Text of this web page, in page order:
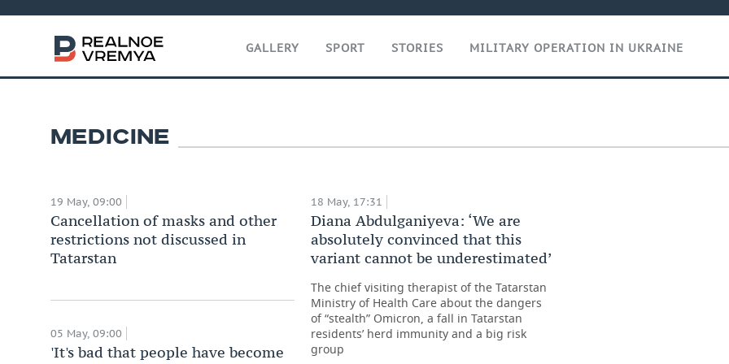
GALLERY SPORT STORIES MILITARY OPERATION IN UKRAINE
MEDICINE
David Zaridze: ‘The incidence of all
19 May, 09:00
Cancellation of masks and other
restrictions not discussed in
Tatarstan
05 May, 09:00
'It's bad that people have become
18 May, 17:31
Diana Abdulganiyeva: ‘We are
absolutely convinced that this
variant cannot be underestimated’
The chief visiting therapist of the Tatarstan
Ministry of Health Care about the dangers
of “stealth” Omicron, a fall in Tatarstan
residents’ herd immunity and a big risk
group